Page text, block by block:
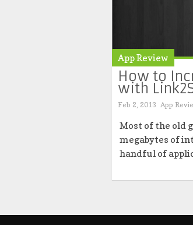
App Review
How to
with
Feb 2, 2013 App
Most of the old
megabytes of
handful of